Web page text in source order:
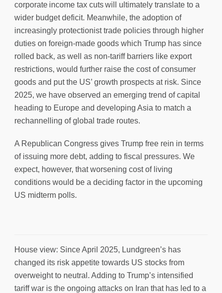
corporate income tax cuts will ultimately translate to a
wider budget deficit. Meanwhile, the adoption of
increasingly protectionist trade policies through higher
duties on foreign-made goods which Trump has since
rolled back, as well as non-tariff barriers like export
restrictions, would further raise the cost of consumer
goods and put the US’ growth prospects at risk. Since
2025, we have observed an emerging trend of capital
heading to Europe and developing Asia to match a
rechannelling of global trade routes.
A Republican Congress gives Trump free rein in terms
of issuing more debt, adding to fiscal pressures. We
expect, however, that worsening cost of living
conditions would be a deciding factor in the upcoming
US midterm polls.
House view: Since April 2025, Lundgreen’s has
changed its risk appetite towards US stocks from
overweight to neutral. Adding to Trump’s intensified
tariff war is the ongoing attacks on Iran that has led to a